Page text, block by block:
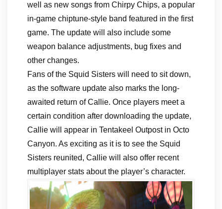
well as new songs from Chirpy Chips, a popular
in-game chiptune-style band featured in the first
game. The update will also include some
weapon balance adjustments, bug fixes and
other changes.
Fans of the Squid Sisters will need to sit down,
as the software update also marks the long-
awaited return of Callie. Once players meet a
certain condition after downloading the update,
Callie will appear in Tentakeel Outpost in Octo
Canyon. As exciting as it is to see the Squid
Sisters reunited, Callie will also offer recent
multiplayer stats about the player’s character.